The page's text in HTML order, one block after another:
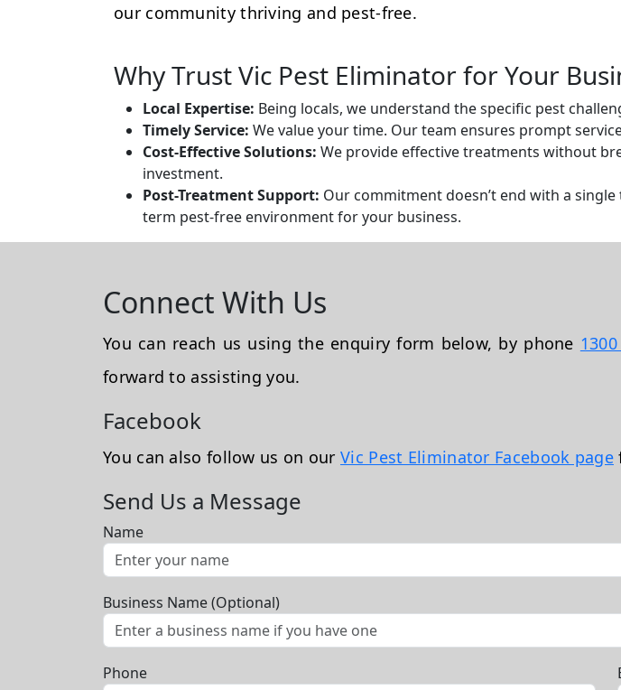
our community thriving and pest-free.
Why Trust Vic Pest Eliminator for Your
Local Expertise: Being locals, we understand the specific pest
Timely Service: We value your time. Our team ensures prompt
Cost-Effective Solutions: We provide effective treatments without
investment.
Post-Treatment Support: Our commitment doesn’t end with a
term pest-free environment for your business.
Connect With Us
You can reach us using the enquiry form below, by phone
forward to assisting you.
Facebook
You can also follow us on ourVic Pest Eliminator Facebook page
Send Us a Message
Name
Business Name (Optional)
Phone